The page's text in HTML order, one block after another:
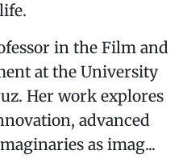
in the Film and
at the University
Her work explores
advanced
as imag...